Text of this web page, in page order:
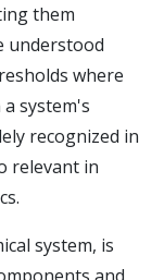
them
understood
where
system's
recognized in
relevant in
system, is